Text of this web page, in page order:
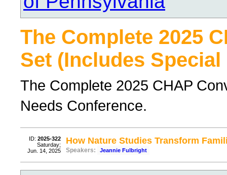
The Complete 2025
Set (Includes Special
The Complete 2025 CHAP
Needs Conference.
ID: 2025-322
Saturday;
Jun. 14, 2025
How Nature Studies Transform
Speakers: Jeannie Fulbright